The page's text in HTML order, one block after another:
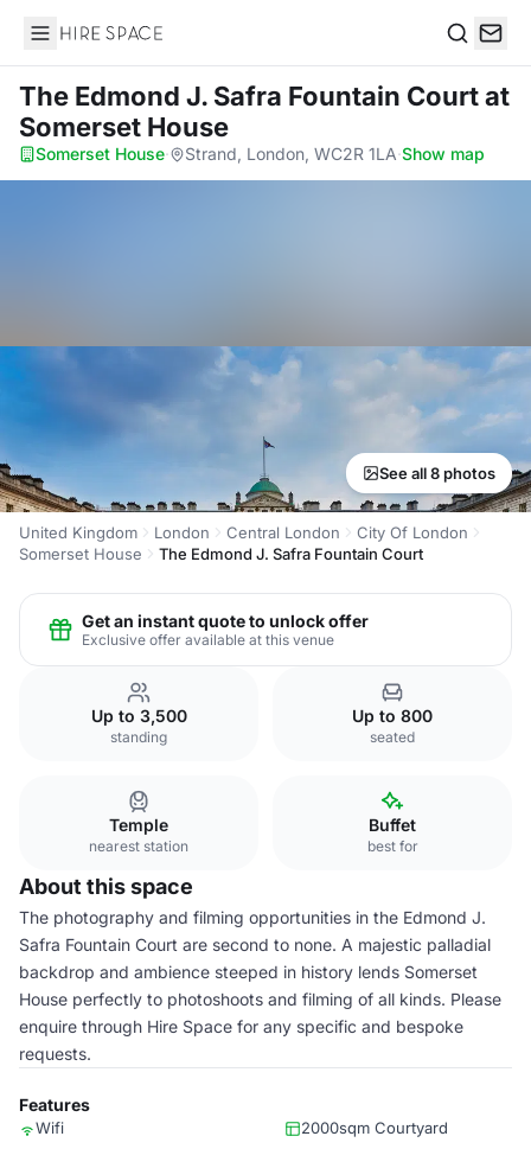
Hire Space
The Edmond J. Safra Fountain Courtat
Somerset House
Somerset House· Strand, London, WC2R 1LA·Show map
See all 8 photos
United Kingdom London Central London
City Of London
Somerset House
The Edmond J. Safra Fountain Court
Get an instant quote to unlock offer
Exclusive offer available at this venue
Up to 3,500
standing
Up to 800
seated
Temple
nearest station
Buffet
best for
About this space
The photography and filming opportunities in the Edmond J.
Safra Fountain Court are second to none. A majestic palladial
backdrop and ambience steeped in history lends Somerset
House perfectly to photoshoots and filming of all kinds. Please
enquire through Hire Space for any specific and bespoke
requests.
Features
Wifi
2000sqm Courtyard